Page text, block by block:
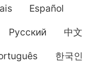
Español
Pусский 中文
한국인